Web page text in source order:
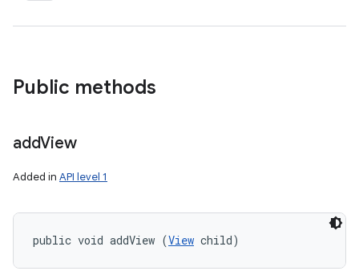
Public methods
addView
Added in API level 1
public void addView (View child)